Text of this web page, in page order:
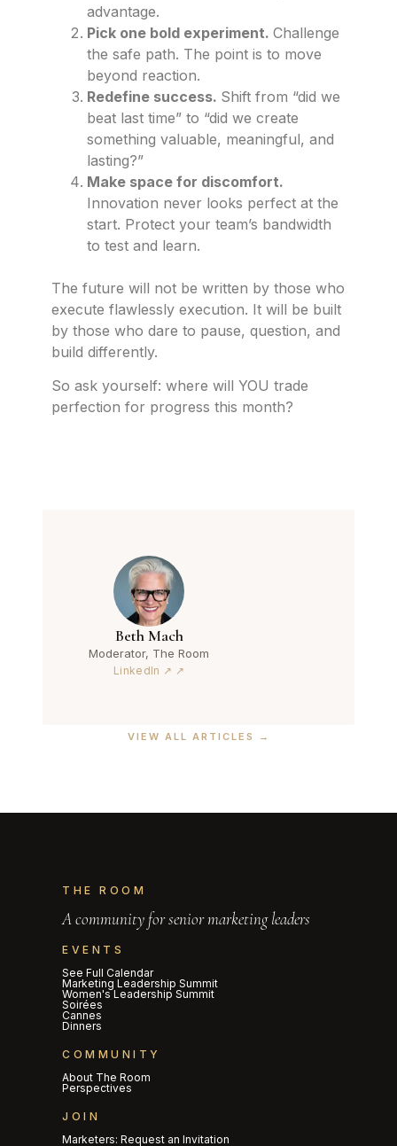
advantage.
Pick one bold experiment. Challenge
the safe path. The point is to move
beyond reaction.
Redefine success. Shift from “did we
beat last time” to “did we create
something valuable, meaningful, and
lasting?”
Make space for discomfort.
Innovation never looks perfect at the
start. Protect your team’s bandwidth
to test and learn.
The future will not be written by those who
execute flawlessly execution. It will be built
by those who dare to pause, question, and
build differently.
So ask yourself: where will YOU trade
perfection for progress this month?
Beth Mach
Moderator, The Room
LinkedIn ↗
VIEW ALL ARTICLES →
THE ROOM
A community for senior marketing leaders
EVENTS
See Full Calendar
Marketing Leadership Summit
Women's Leadership Summit
Soirées
Cannes
Dinners
COMMUNITY
About The Room
Perspectives
JOIN
Marketers: Request an Invitation